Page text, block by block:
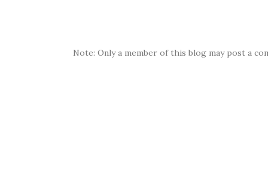
Note: Only a member of this blog may post a